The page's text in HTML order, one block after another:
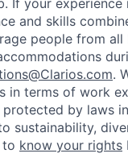
and skills
people from
.
in terms of work
by laws
sustainability,
to know your rights